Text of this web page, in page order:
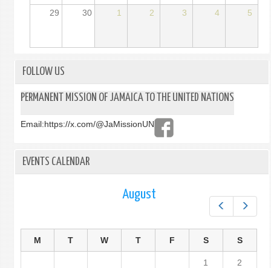
29 30 1 2 3 4 5
FOLLOW US
PERMANENT MISSION OF JAMAICA TO THE UNITED NATIONS
Email:https://x.com/@JaMissionUN
EVENTS CALENDAR
August
M T W T F S S
1 2